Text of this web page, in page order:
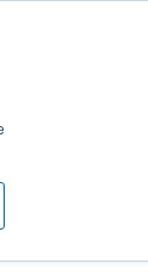
5